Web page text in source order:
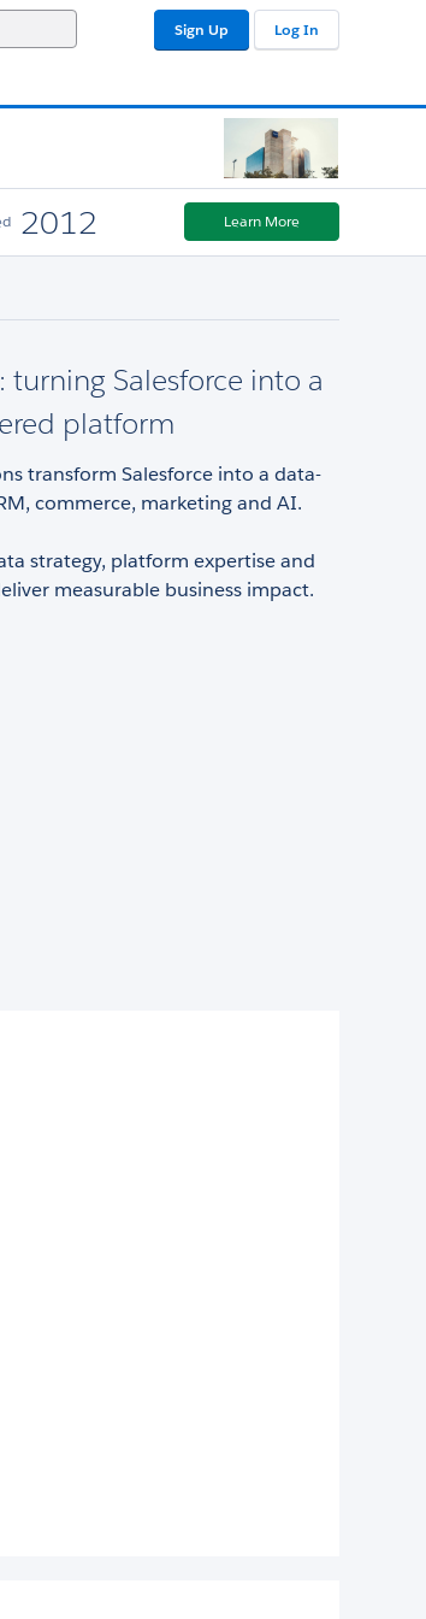
Sign Up Log In
2012 Learn More
turning Salesforce into a
platform
transform Salesforce into a data-
commerce, marketing and AI.
strategy, platform expertise and
measurable business impact.